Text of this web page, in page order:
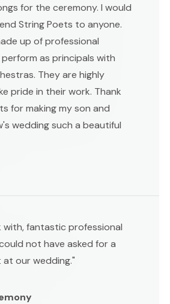
for the ceremony. I would
String Poets to anyone.
up of professional
as principals with
They are highly
pride in their work. Thank
for making my son and
wedding such a beautiful
fantastic professional
not have asked for a
our wedding."